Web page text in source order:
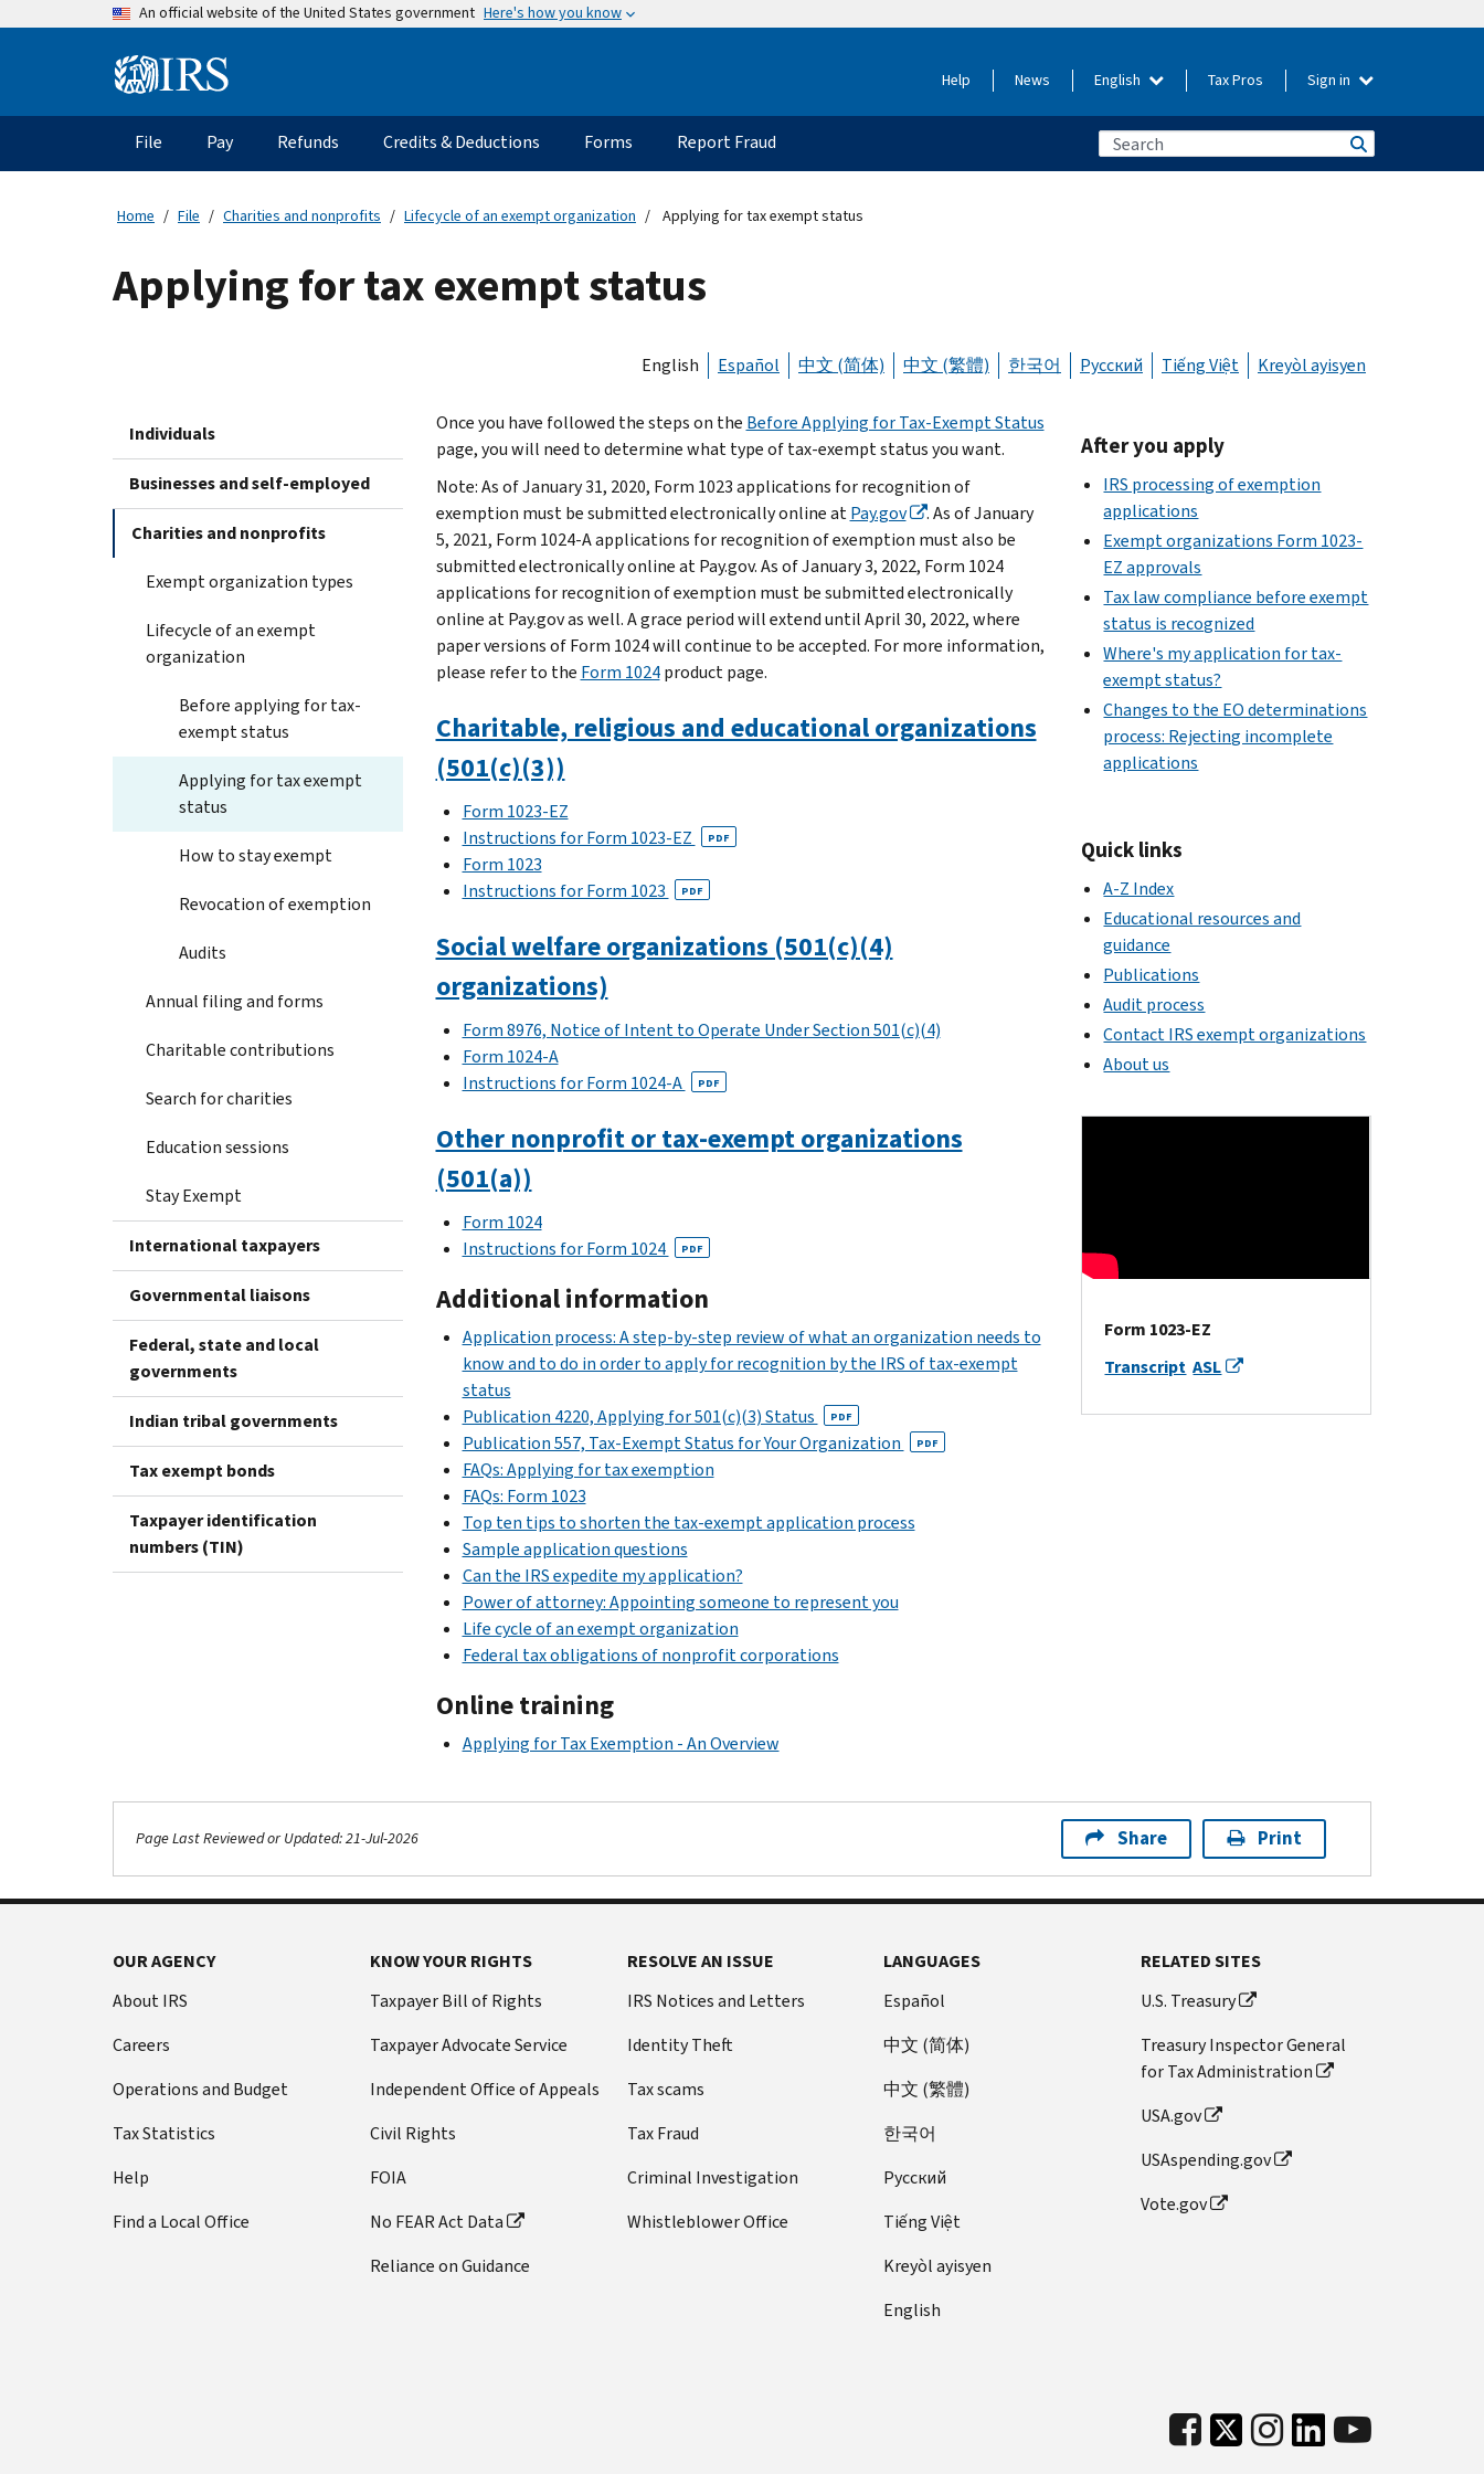
An official website of the United States government Here's how you know
Information Help News English Tax Pros Sign in
Main
navigation
File Pay Refunds Credits & Deductions Forms Report Fraud
Home File Charities and nonprofits Lifecycle of an exempt organization Applying for tax exempt status
Applying for tax exempt status
English Español 中文 (简体) 中文 (繁體) 한국어 Русский Tiếng Việt Kreyòl ayisyen
Individuals
Businesses and self-employed
Charities and nonprofits
Exempt organization types
Lifecycle of an exempt
organization
Before applying for tax-
exempt status
Applying for tax exempt
status
How to stay exempt
Revocation of exemption
Audits
Annual filing and forms
Charitable contributions
Search for charities
Education sessions
Stay Exempt
International taxpayers
Governmental liaisons
Federal, state and local
governments
Indian tribal governments
Tax exempt bonds
Taxpayer identification
numbers (TIN)
Once you have followed the steps on the Before Applying for Tax-Exempt Status
page, you will need to determine what type of tax-exempt status you want.
Note: As of January 31, 2020, Form 1023 applications for recognition of
exemption must be submitted electronically online atPay.gov
. As of January
5, 2021, Form 1024-A applications for recognition of exemption must also be
submitted electronically online at Pay.gov. As of January 3, 2022, Form 1024
applications for recognition of exemption must be submitted electronically
online at Pay.gov as well. A grace period will extend until April 30, 2022, where
paper versions of Form 1024 will continue to be accepted. For more information,
please refer to the Form 1024product page.
Charitable, religious and educational organizations
(501(c)(3))
Form 1023-EZ
Instructions for Form 1023-EZ
PDF
Form 1023
Instructions for Form 1023
PDF
Social welfare organizations (501(c)(4)
organizations)
Form 8976, Notice of Intent to Operate Under Section 501(c)(4)
Form 1024-A
Instructions for Form 1024-A
PDF
Other nonprofit or tax-exempt organizations
(501(a))
Form 1024
Instructions for Form 1024
PDF
Additional information
Application process: A step-by-step review of what an organization needs to
know and to do in order to apply for recognition by the IRS of tax-exempt
status
Publication 4220, Applying for 501(c)(3) Status
PDF
Publication 557, Tax-Exempt Status for Your Organization PDF
FAQs: Applying for tax exemption
FAQs: Form 1023
Top ten tips to shorten the tax-exempt application process
Sample application questions
Can the IRS expedite my application?
Power of attorney: Appointing someone to represent you
Life cycle of an exempt organization
Federal tax obligations of nonprofit corporations
Online training
Applying for Tax Exemption - An Overview
After you apply
IRS processing of exemption
applications
Exempt organizations Form 1023-
EZ approvals
Tax law compliance before exempt
status is recognized
Where's my application for tax-
exempt status?
Changes to the EO determinations
process: Rejecting incomplete
applications
Quick links
A-Z Index
Educational resources and
guidance
Publications
Audit process
Contact IRS exempt organizations
About us
Form 1023-EZ
Transcript ASL
Page Last Reviewed or Updated: 21-Jul-2026 Share Print
OUR AGENCY
About IRS
Careers
Operations and Budget
Tax Statistics
Help
Find a Local Office
KNOW YOUR RIGHTS
Taxpayer Bill of Rights
Taxpayer Advocate Service
Independent Office of Appeals
Civil Rights
FOIA
No FEAR Act Data
Reliance on Guidance
RESOLVE AN ISSUE
IRS Notices and Letters
Identity Theft
Tax scams
Tax Fraud
Criminal Investigation
Whistleblower Office
LANGUAGES
Español
中文 (简体)
中文 (繁體)
한국어
Pусский
Tiếng Việt
Kreyòl ayisyen
English
RELATED SITES
U.S. Treasury
Treasury Inspector General
for Tax Administration
USA.gov
USAspending.gov
Vote.gov